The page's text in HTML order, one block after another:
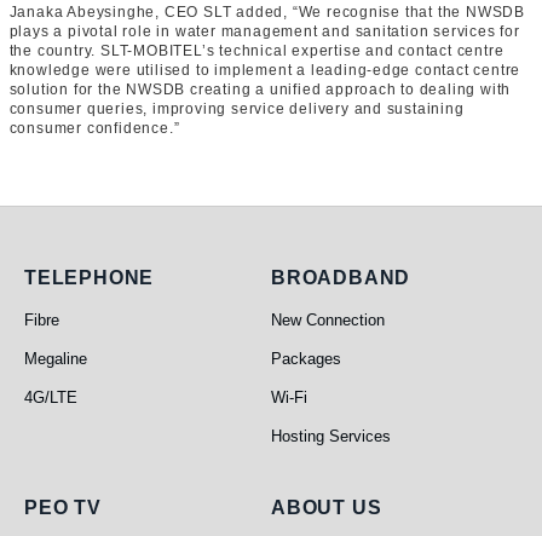
Janaka Abeysinghe, CEO SLT added, “We recognise that the NWSDB
plays a pivotal role in water management and sanitation services for
the country. SLT-MOBITEL’s technical expertise and contact centre
knowledge were utilised to implement a leading-edge contact centre
solution for the NWSDB creating a unified approach to dealing with
consumer queries, improving service delivery and sustaining
consumer confidence.”
Telephone
TELEPHONE
Fibre
Megaline
4G/LTE
Broadband
BROADBAND
New Connection
Packages
Wi-Fi
Hosting Services
PEO TV
PEO TV About Us
ABOUT US